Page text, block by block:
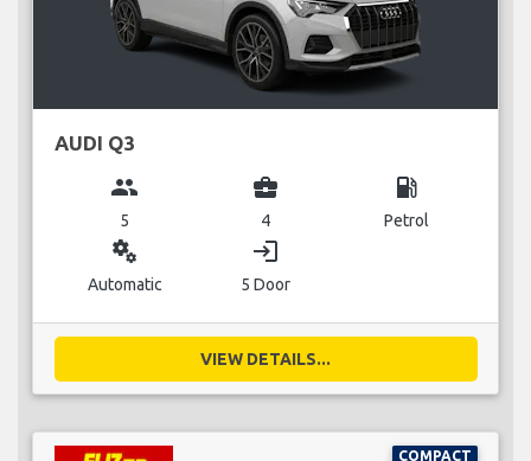
AUDI Q3
group
5
business_center
4
local_gas_station
Petrol
miscellaneous_services
Automatic
login
5 Door
VIEW DETAILS...
COMPACT